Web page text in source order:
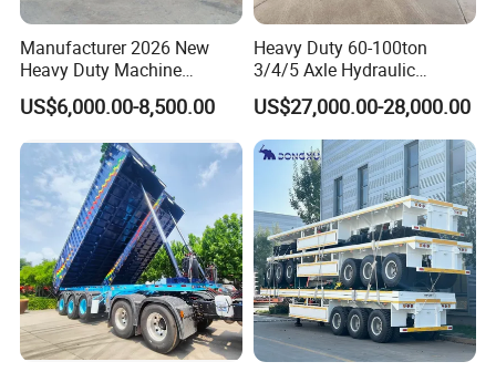
Manufacturer 2026 New
Heavy Duty Machine
Transport Hydraulic
Gooseneck Platform Deck
Low Bed Trailer Lowboy
Semi Truck Trailer
US$6,000.00-8,500.00
Heavy Duty 60-100ton
3/4/5 Axle Hydraulic
Detachable Gooseneck
Lowboy Lowbed Semi
Trailer for Heavy Machinery
Transport
US$27,000.00-28,000.00